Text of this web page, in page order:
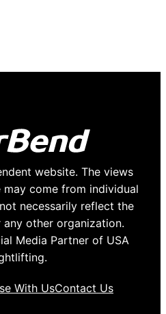
website. The views
come from individual
necessarily reflect the
other organization.
Media Partner of USA
With UsContact Us